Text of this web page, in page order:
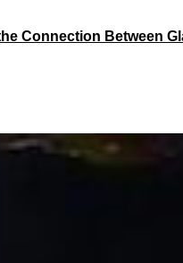
Connection Between